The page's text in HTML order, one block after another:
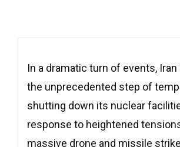
In a dramatic turn of events, Iran
the unprecedented step of
shutting down its nuclear
response to heightened
massive drone and missile